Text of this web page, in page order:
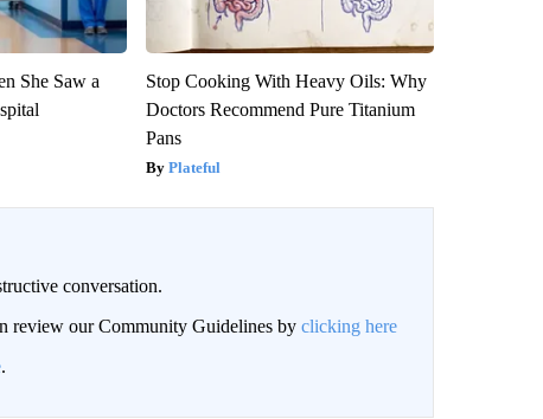
She Saw a
Stop Cooking With Heavy Oils: Why
Doctors Recommend Pure Titanium
Pans
Plateful
conversation.
review our Community Guidelines by clicking here
.